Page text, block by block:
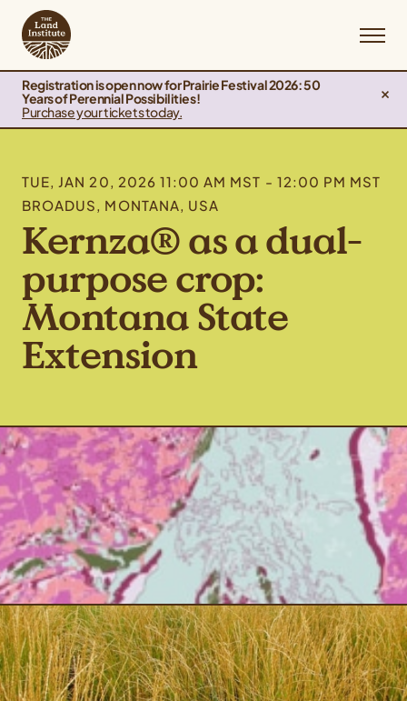
Registration is open now for Prairie Festival 2026: 50
Years of Perennial Possibilities!
Purchase your tickets today.
TUE, JAN 20, 2026 11:00 AM MST - 12:00 PM MST
BROADUS, MONTANA, USA
Kernza® as a dual-
purpose crop:
Montana State
Extension